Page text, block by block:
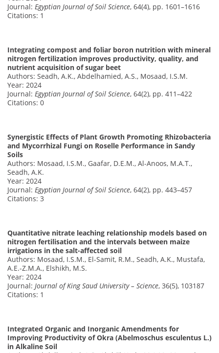
Journal: Egyptian Journal of Soil Science, 64(4), pp. 1601–1616
Citations: 1
Integrating compost and foliar boron nutrition with mineral
nitrogen fertilization improves productivity, quality, and
nutrient acquisition of sugar beet
Authors: Seadh, A.K., Abdelhamied, A.S., Mosaad, I.S.M.
Year: 2024
Journal: Egyptian Journal of Soil Science, 64(2), pp. 411–422
Citations: 0
Synergistic Effects of Plant Growth Promoting Rhizobacteria
and Mycorrhizal Fungi on Roselle Performance in Sandy
Soils
Authors: Mosaad, I.S.M., Gaafar, D.E.M., Al-Anoos, M.A.T.,
Seadh, A.K.
Year: 2024
Journal: Egyptian Journal of Soil Science, 64(2), pp. 443–457
Citations: 3
Quantitative nitrate leaching relationship models based on
nitrogen fertilisation and the intervals between maize
irrigations in the salt-affected soil
Authors: Mosaad, I.S.M., El-Samit, R.M., Seadh, A.K., Mustafa,
A.E.-Z.M.A., Elshikh, M.S.
Year: 2024
Journal: Journal of King Saud University – Science, 36(5), 103187
Citations: 1
Integrated Organic and Inorganic Amendments for
Improving Productivity of Okra (Abelmoschus esculentus L.)
in Alkaline Soil